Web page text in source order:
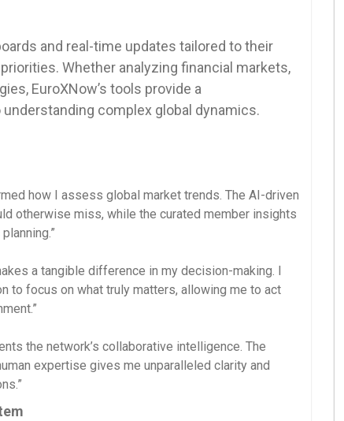
and real-time updates tailored to their
Whether analyzing financial markets,
EuroXNow’s tools provide a
complex global dynamics.
how I assess global market trends. The AI-driven
otherwise miss, while the curated member insights
a tangible difference in my decision-making. I
to focus on what truly matters, allowing me to act
the network’s collaborative intelligence. The
expertise gives me unparalleled clarity and